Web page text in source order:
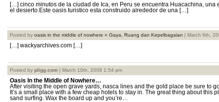
[…] cinco minutos de la ciudad de Ica, en Peru se encuentra Huacachina, una
el desierto.Este oasis turistico esta construido alrededor de una […]
Posted by oasis in the middle of nowhere « Gaya, Ruang dan Kepelbagaian | March 6th,
[…] wackyarchives.com […]
Posted by pligg.com | March 10th, 2008 1:54 pm
Oasis In the Middle of Nowhere…
After visiting the open grave yards, nasca lines and the gold place be sure to
It’s a small place with a few cheap hotels to stay in. The great thing about this
sand surfing. Wax the board up and you’re…